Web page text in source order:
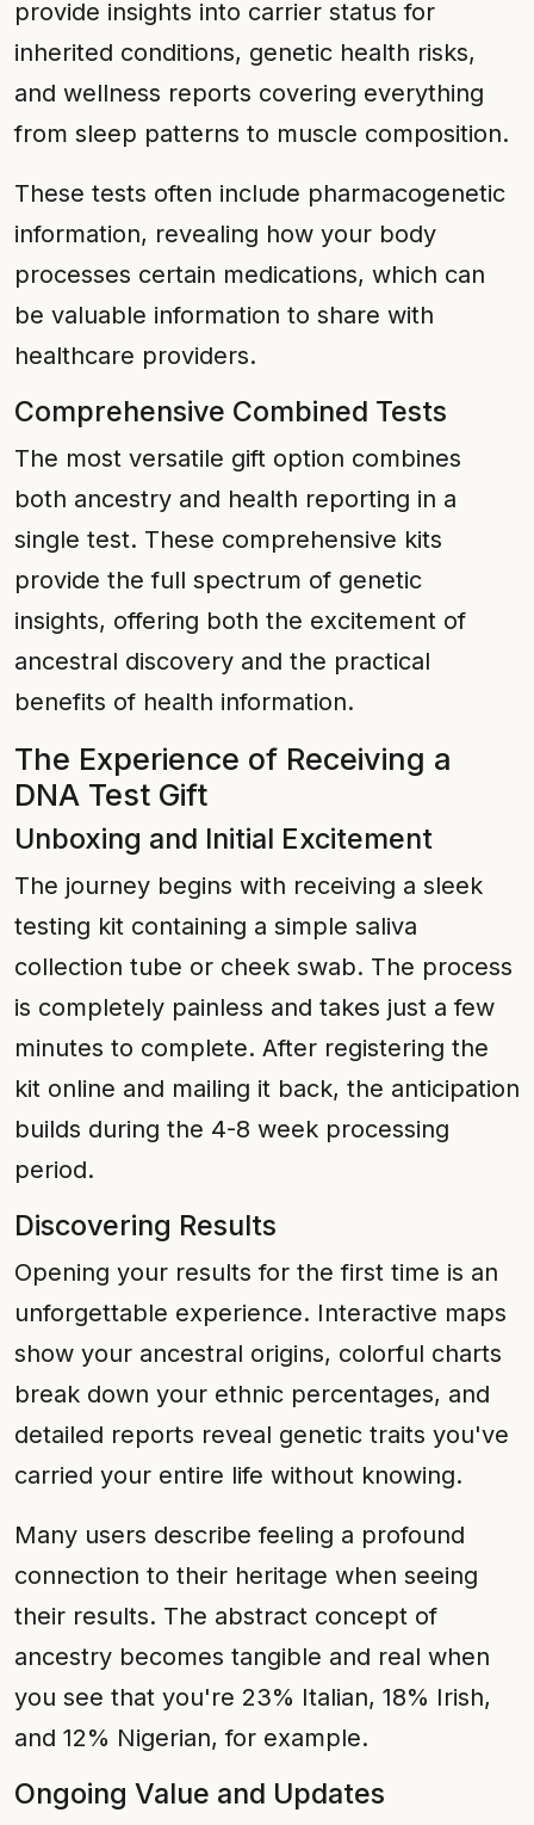
provide insights into carrier status for
inherited conditions, genetic health risks,
and wellness reports covering everything
from sleep patterns to muscle composition.
These tests often include pharmacogenetic
information, revealing how your body
processes certain medications, which can
be valuable information to share with
healthcare providers.
Comprehensive Combined Tests
The most versatile gift option combines
both ancestry and health reporting in a
single test. These comprehensive kits
provide the full spectrum of genetic
insights, offering both the excitement of
ancestral discovery and the practical
benefits of health information.
The Experience of Receiving a
DNA Test Gift
Unboxing and Initial Excitement
The journey begins with receiving a sleek
testing kit containing a simple saliva
collection tube or cheek swab. The process
is completely painless and takes just a few
minutes to complete. After registering the
kit online and mailing it back, the anticipation
builds during the 4-8 week processing
period.
Discovering Results
Opening your results for the first time is an
unforgettable experience. Interactive maps
show your ancestral origins, colorful charts
break down your ethnic percentages, and
detailed reports reveal genetic traits you've
carried your entire life without knowing.
Many users describe feeling a profound
connection to their heritage when seeing
their results. The abstract concept of
ancestry becomes tangible and real when
you see that you're 23% Italian, 18% Irish,
and 12% Nigerian, for example.
Ongoing Value and Updates